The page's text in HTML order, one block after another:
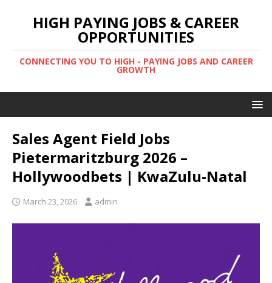
HIGH PAYING JOBS & CAREER
OPPORTUNITIES
CONNECTING YOU TO HIGH - PAYING JOBS AND CAREER
GROWTH
Sales Agent Field Jobs
Pietermaritzburg 2026 –
Hollywoodbets | KwaZulu-Natal
March 23, 2026 admin